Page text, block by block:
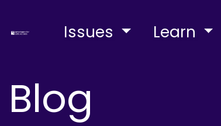
Issues Learn
Blog